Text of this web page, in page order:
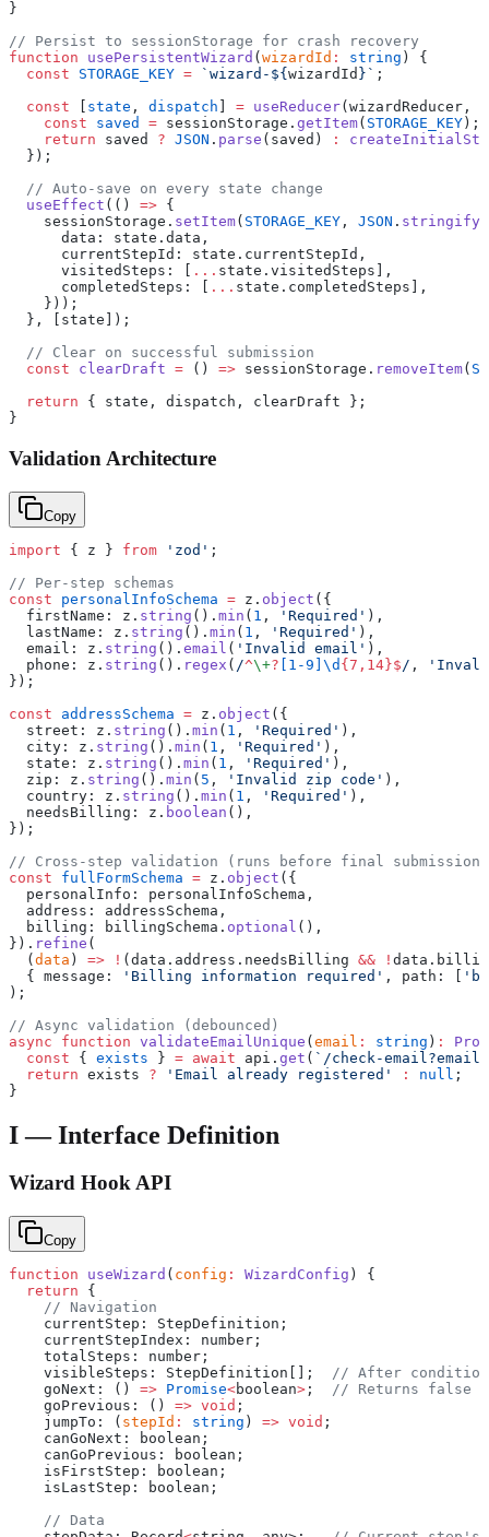
}
// Persist to sessionStorage for crash recovery
function usePersistentWizard ( wizardId : string ) {
  const
STORAGE_KEY = `wizard-${ wizardId }` ;
  const
state , dispatch = useReducer(wizardReducer,
    const
saved = sessionStorage. getItem( STORAGE_KEY );
    return
saved ? JSON . parse (saved) :
  });
  // Auto-save on every state change
  useEffect
(() => {
    sessionStorage.
setItem( STORAGE_KEY , JSON . stringify
      data: state.data,
      currentStepId: state.currentStepId,
      visitedSteps: [
... state.visitedSteps],
      completedSteps: [
... state.completedSteps],
    }));
  }, [state]);
  // Clear on successful submission
  const
clearDraft = () => sessionStorage. removeItem(
  return
{ state, dispatch, clearDraft };
}
Validation Architecture
Copy
import { z } from 'zod' ;
// Per-step schemas
const personalInfoSchema = z. object ({
  firstName: z.
string (). min ( 1 , 'Required' ),
  lastName: z.
string (). min ( 1 , 'Required' ),
  email: z.
string (). email ( 'Invalid email' ),
  phone: z.
string (). regex ( /^\+? [1-9]\d {7,14}$ / ,
});
const addressSchema = z. object ({
  street: z.
string (). min ( 1 , 'Required' ),
  city: z.
string (). min ( 1 , 'Required' ),
  state: z.
string (). min ( 1 , 'Required' ),
  zip: z.
string (). min ( 5 , 'Invalid zip code' ),
  country: z.
string (). min ( 1 , 'Required' ),
  needsBilling: z.
boolean (),
});
// Cross-step validation (runs before final submission)
const fullFormSchema = z. object ({
  personalInfo: personalInfoSchema,
  address: addressSchema,
  billing: billingSchema.
optional (),
}). refine (
  (
data ) => ! (data.address.needsBilling && !
  { message:
'Billing information required' , path: [
);
// Async validation (debounced)
async function validateEmailUnique (email : string ) :
  const
{ exists } = await api. get ( `/check-
  return
exists ? 'Email already registered' : null ;
}
I — Interface Definition
Wizard Hook API
Copy
function useWizard ( config : WizardConfig ) {
  return
{
    // Navigation
    currentStep: StepDefinition;
    currentStepIndex: number;
    totalSteps: number;
    visibleSteps: StepDefinition[];
// After
    goNext: ()
=> Promise<boolean> ; // Returns false
    goPrevious: ()
=> void ;
    jumpTo: (
stepId : string ) => void ;
    canGoNext: boolean;
    canGoPrevious: boolean;
    isFirstStep: boolean;
    isLastStep: boolean;
    // Data